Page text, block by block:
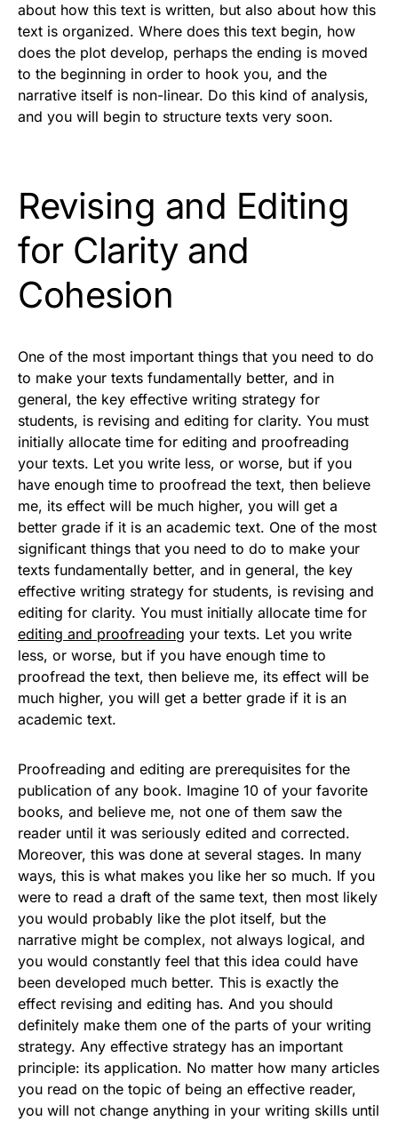
about how this text is written, but also about how this
text is organized. Where does this text begin, how
does the plot develop, perhaps the ending is moved
to the beginning in order to hook you, and the
narrative itself is non-linear. Do this kind of analysis,
and you will begin to structure texts very soon.
Revising and Editing
for Clarity and
Cohesion
One of the most important things that you need to do
to make your texts fundamentally better, and in
general, the key effective writing strategy for
students, is revising and editing for clarity. You must
initially allocate time for editing and proofreading
your texts. Let you write less, or worse, but if you
have enough time to proofread the text, then believe
me, its effect will be much higher, you will get a
better grade if it is an academic text. One of the most
significant things that you need to do to make your
texts fundamentally better, and in general, the key
effective writing strategy for students, is revising and
editing for clarity. You must initially allocate time for
editing and proofreading your texts. Let you write
less, or worse, but if you have enough time to
proofread the text, then believe me, its effect will be
much higher, you will get a better grade if it is an
academic text.
Proofreading and editing are prerequisites for the
publication of any book. Imagine 10 of your favorite
books, and believe me, not one of them saw the
reader until it was seriously edited and corrected.
Moreover, this was done at several stages. In many
ways, this is what makes you like her so much. If you
were to read a draft of the same text, then most likely
you would probably like the plot itself, but the
narrative might be complex, not always logical, and
you would constantly feel that this idea could have
been developed much better. This is exactly the
effect revising and editing has. And you should
definitely make them one of the parts of your writing
strategy. Any effective strategy has an important
principle: its application. No matter how many articles
you read on the topic of being an effective reader,
you will not change anything in your writing skills until